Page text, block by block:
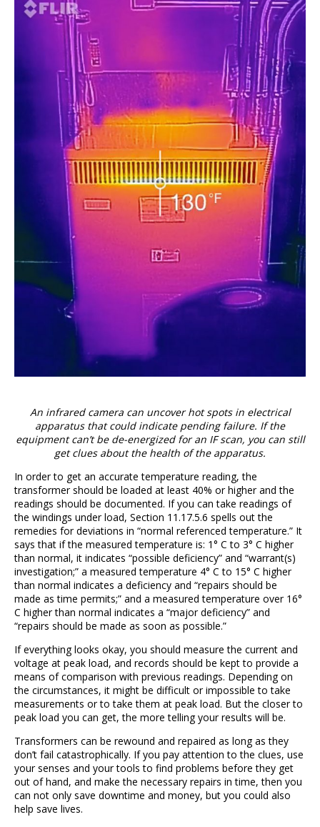
An infrared camera can uncover hot spots in electrical
apparatus that could indicate pending failure. If the
equipment can’t be de-energized for an IF scan, you can still
get clues about the health of the apparatus.
In order to get an accurate temperature reading, the
transformer should be loaded at least 40% or higher and the
readings should be documented. If you can take readings of
the windings under load, Section 11.17.5.6 spells out the
remedies for deviations in “normal referenced temperature.” It
says that if the measured temperature is: 1° C to 3° C higher
than normal, it indicates “possible deficiency” and “warrant(s)
investigation;” a measured temperature 4° C to 15° C higher
than normal indicates a deficiency and “repairs should be
made as time permits;” and a measured temperature over 16°
C higher than normal indicates a “major deficiency” and
“repairs should be made as soon as possible.”
If everything looks okay, you should measure the current and
voltage at peak load, and records should be kept to provide a
means of comparison with previous readings. Depending on
the circumstances, it might be difficult or impossible to take
measurements or to take them at peak load. But the closer to
peak load you can get, the more telling your results will be.
Transformers can be rewound and repaired as long as they
don’t fail catastrophically. If you pay attention to the clues, use
your senses and your tools to find problems before they get
out of hand, and make the necessary repairs in time, then you
can not only save downtime and money, but you could also
help save lives.